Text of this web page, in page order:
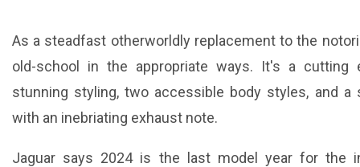
As a steadfast otherworldly replacement to the
old-school in the appropriate ways. It's a cutting
stunning styling, two accessible body styles, and a
with an inebriating exhaust note.
Jaguar says 2024 is the last model year for the